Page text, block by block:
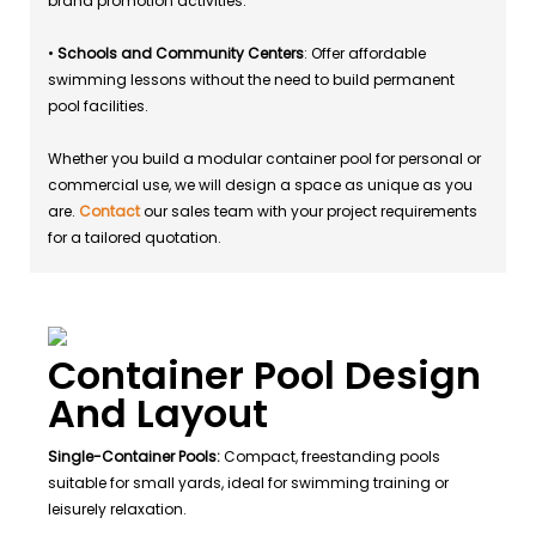
• Schools and Community Centers: Offer affordable
swimming lessons without the need to build permanent
pool facilities.
Whether you build a modular container pool for personal or
commercial use, we will design a space as unique as you
are. Contactour sales team with your project requirements
for a tailored quotation.
Container Pool Design
And Layout
Single-Container Pools:Compact, freestanding pools
suitable for small yards, ideal for swimming training or
leisurely relaxation.